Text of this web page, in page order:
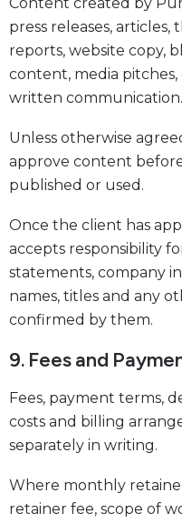
press releases,
reports, website copy,
content, media
written communication.
Unless otherwise
approve content
published or used.
Once the client has
accepts responsibility
statements, company
names, titles and any
confirmed by them.
9. Fees and
Fees, payment terms,
costs and billing
separately in writing.
Where monthly
retainer fee, scope of